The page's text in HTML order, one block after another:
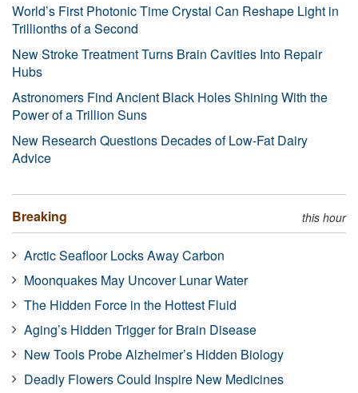
World’s First Photonic Time Crystal Can Reshape Light in
Trillionths of a Second
New Stroke Treatment Turns Brain Cavities Into Repair
Hubs
Astronomers Find Ancient Black Holes Shining With the
Power of a Trillion Suns
New Research Questions Decades of Low-Fat Dairy
Advice
Breaking this hour
Arctic Seafloor Locks Away Carbon
Moonquakes May Uncover Lunar Water
The Hidden Force in the Hottest Fluid
Aging’s Hidden Trigger for Brain Disease
New Tools Probe Alzheimer’s Hidden Biology
Deadly Flowers Could Inspire New Medicines